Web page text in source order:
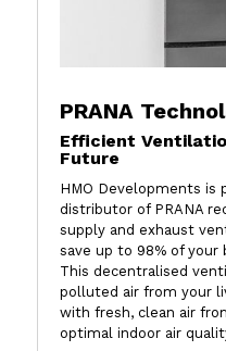
PRANA
Efficient
Future
HMO Developments is
distributor of PRANA
supply and exhaust
save up to 98% of your
This decentralised
polluted air from your
with fresh, clean air
optimal indoor air